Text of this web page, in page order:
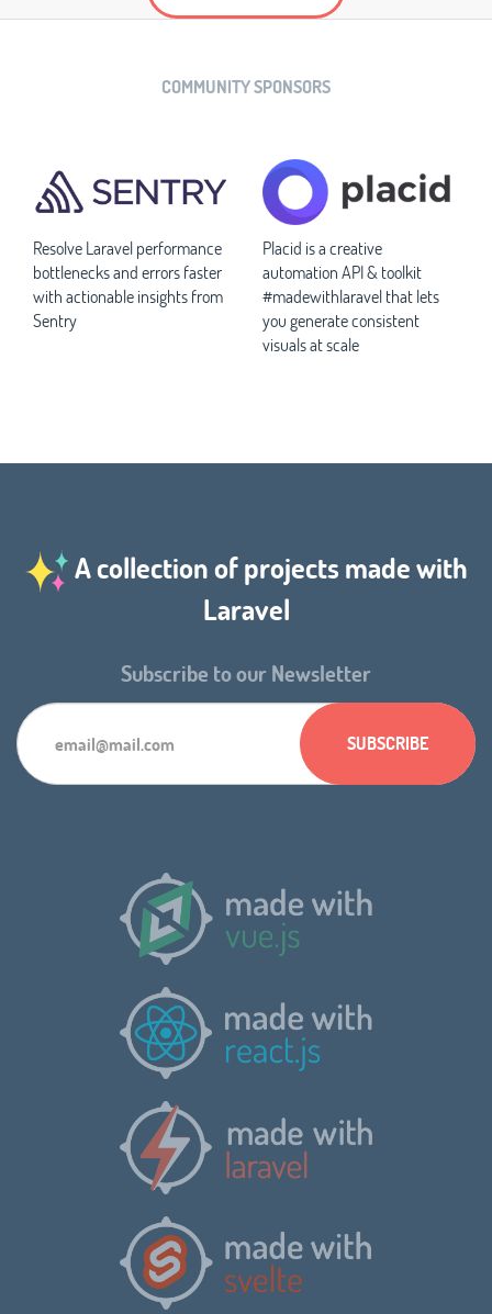
COMMUNITY SPONSORS
Resolve Laravel performance
bottlenecks and errors faster
with actionable insights from
Sentry
Placid is a creative
automation API & toolkit
#madewithlaravel that lets
you generate consistent
visuals at scale
A collection of projects made with
Laravel
Subscribe to our Newsletter